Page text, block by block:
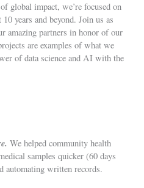
global impact, we’re focused on
years and beyond. Join us as
amazing partners in honor of our
are examples of what we
of data science and AI with the
We helped community health
samples quicker (60 days
automating written records.